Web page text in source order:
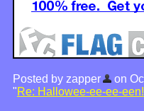
Posted by zapper
on
"Re: Hallowee-ee-ee-een!